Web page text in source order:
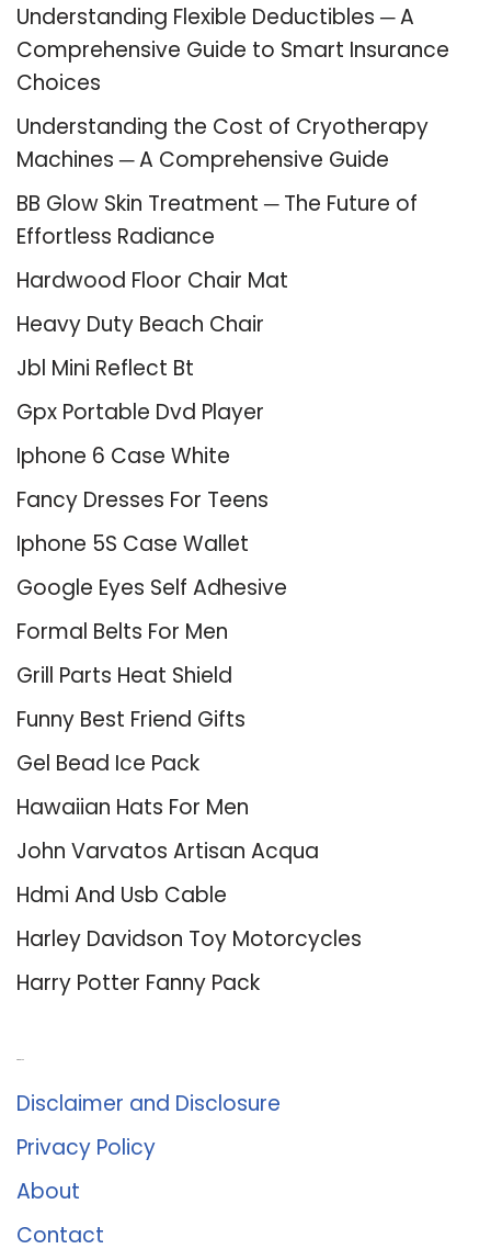
Understanding Flexible Deductibles ─ A
Comprehensive Guide to Smart Insurance
Choices
Understanding the Cost of Cryotherapy
Machines ─ A Comprehensive Guide
BB Glow Skin Treatment ─ The Future of
Effortless Radiance
Hardwood Floor Chair Mat
Heavy Duty Beach Chair
Jbl Mini Reflect Bt
Gpx Portable Dvd Player
Iphone 6 Case White
Fancy Dresses For Teens
Iphone 5S Case Wallet
Google Eyes Self Adhesive
Formal Belts For Men
Grill Parts Heat Shield
Funny Best Friend Gifts
Gel Bead Ice Pack
Hawaiian Hats For Men
John Varvatos Artisan Acqua
Hdmi And Usb Cable
Harley Davidson Toy Motorcycles
Harry Potter Fanny Pack
Disclaimer and Disclosure
Privacy Policy
About
Contact